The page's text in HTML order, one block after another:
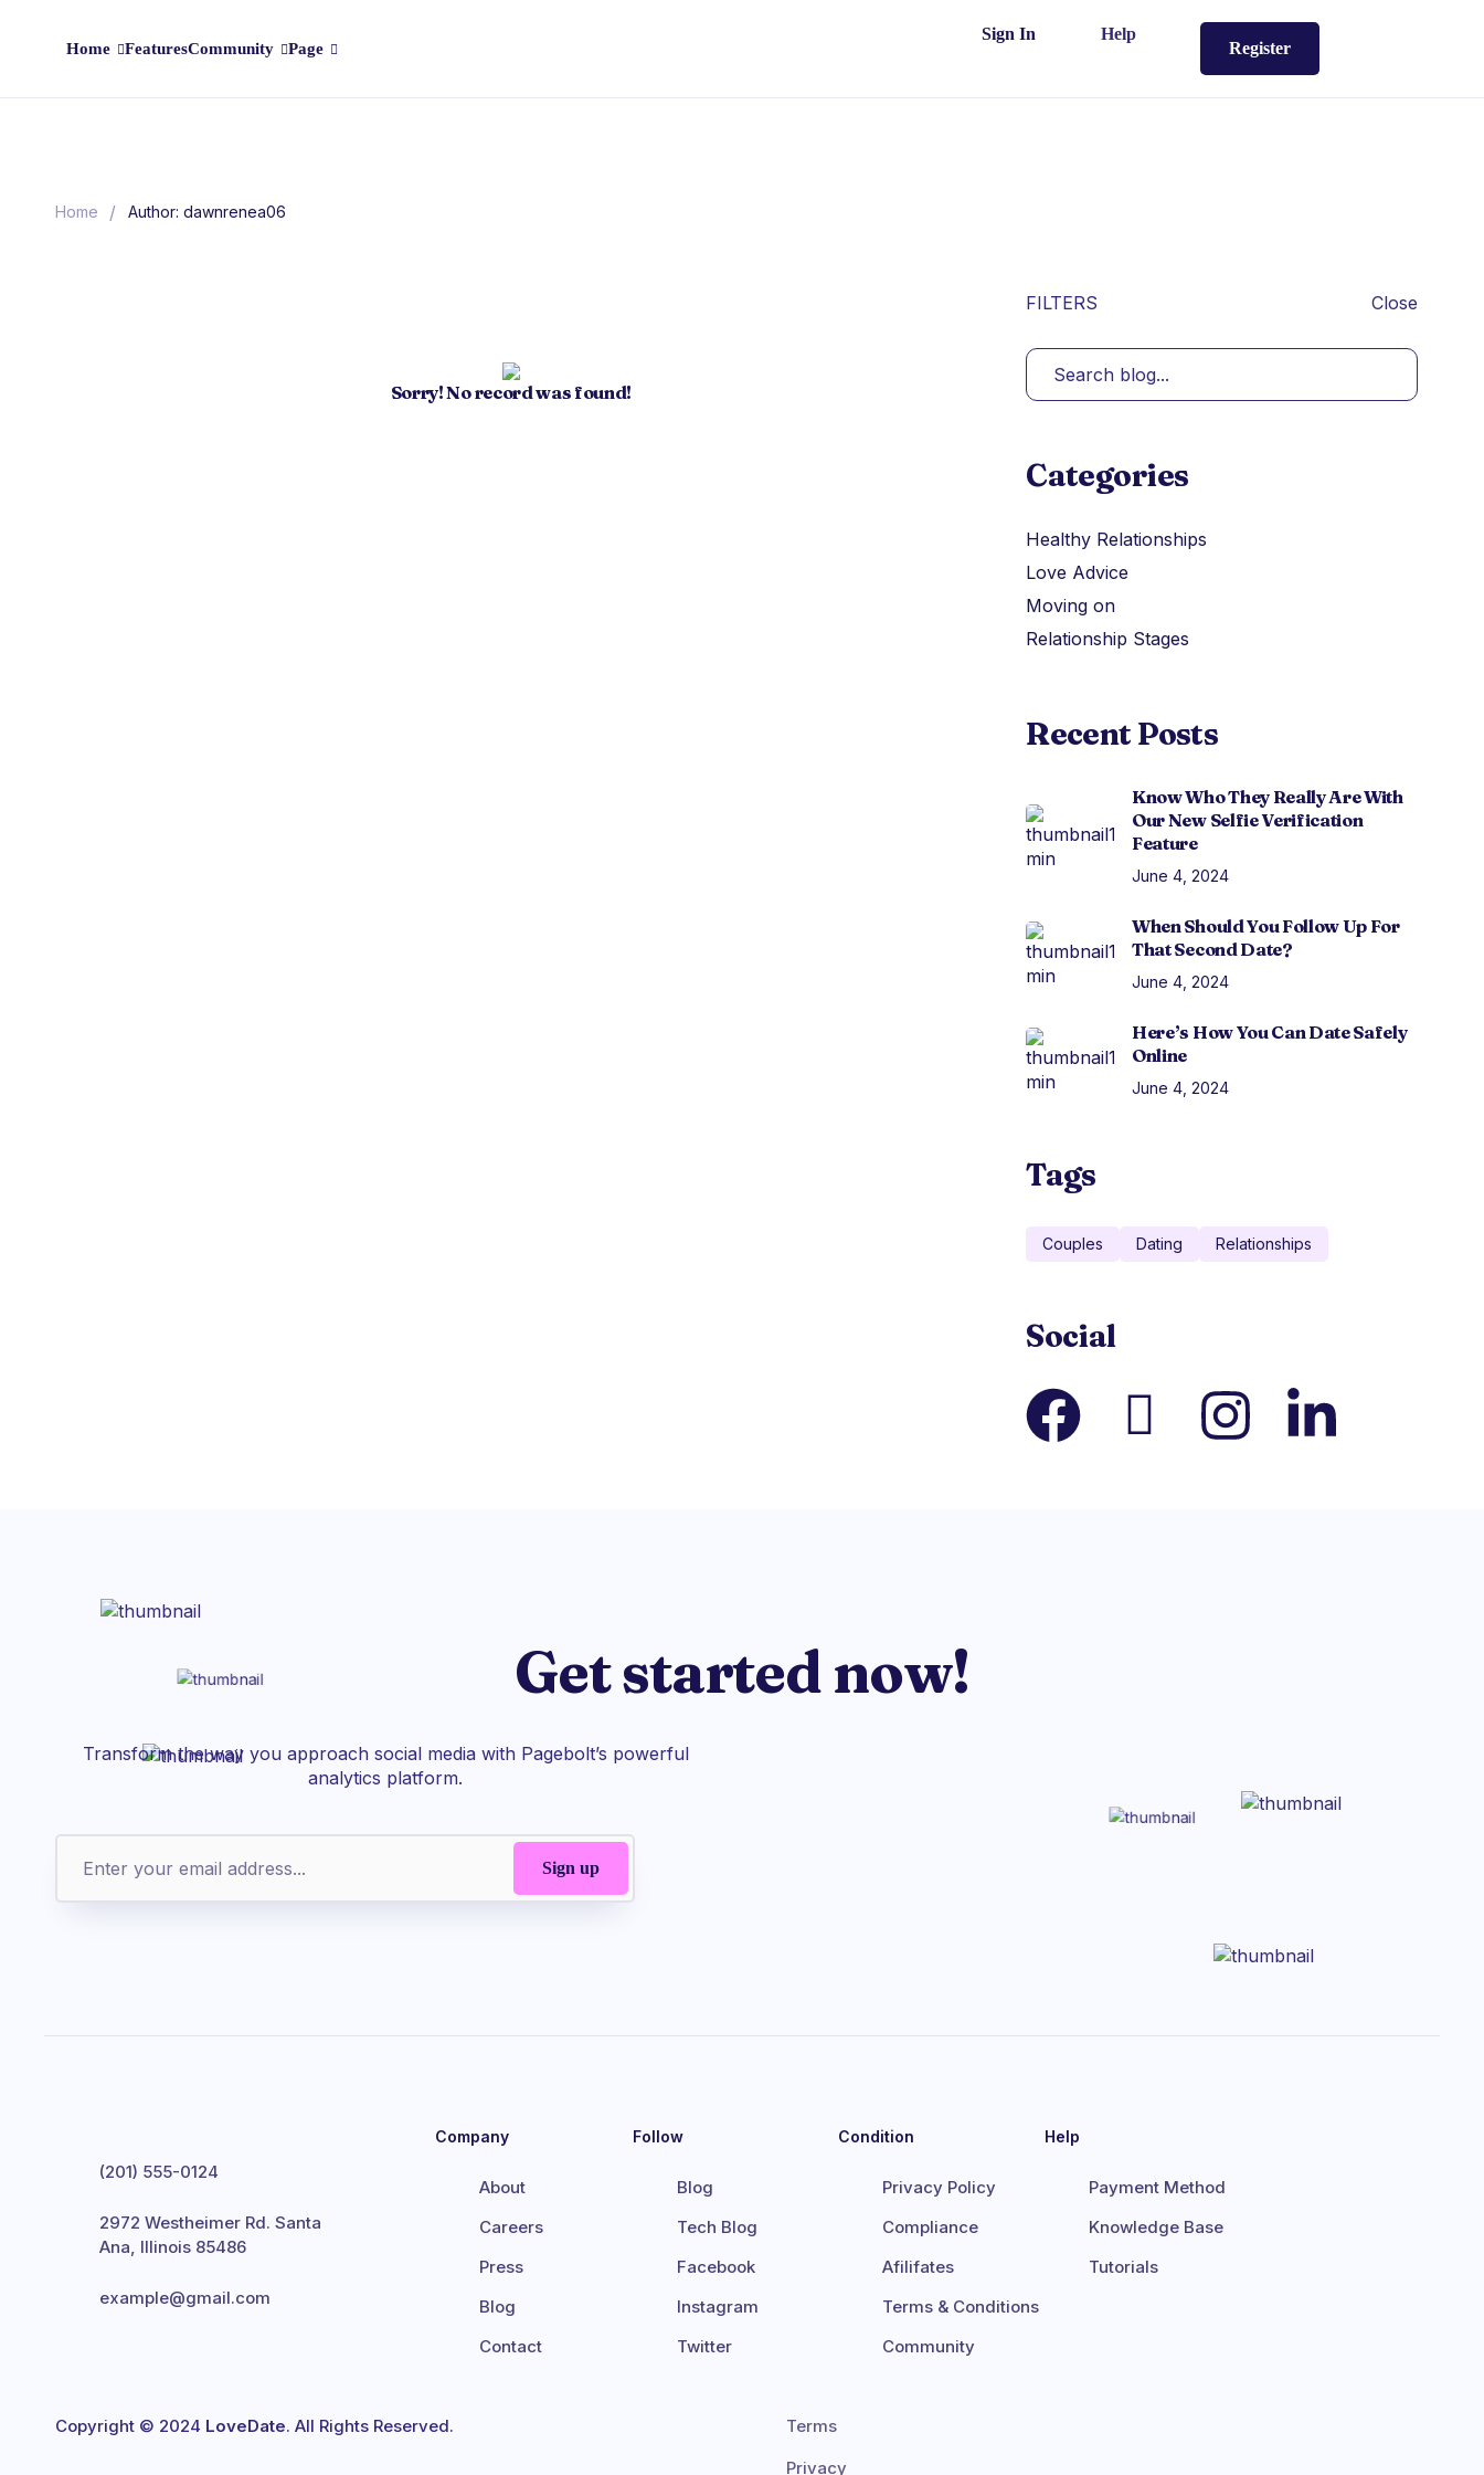
Home FeaturesCommunity Page
Sign In Help
Register
Home / Author: dawnrenea06
Sorry! No record was found!
FILTERS Close
Categories
Healthy Relationships
Love Advice
Moving on
Relationship Stages
Recent Posts
Know Who They Really Are With
Our New Selfie Verification
Feature
June 4, 2024
When Should You Follow Up For
That Second Date?
June 4, 2024
Here’s How You Can Date Safely
Online
June 4, 2024
Tags
Couples Dating Relationships
Social
Get started now!
Transform the way you approach social media with Pagebolt’s powerful
analytics platform.
(201) 555-0124
2972 Westheimer Rd. Santa
Ana, Illinois 85486
example@gmail.com
Company
About
Careers
Press
Blog
Contact
Follow
Blog
Tech Blog
Facebook
Instagram
Twitter
Condition
Privacy Policy
Compliance
Afilifates
Terms & Conditions
Community
Help
Payment Method
Knowledge Base
Tutorials
Copyright © 2024 LoveDate. All Rights Reserved.
Terms
Privacy